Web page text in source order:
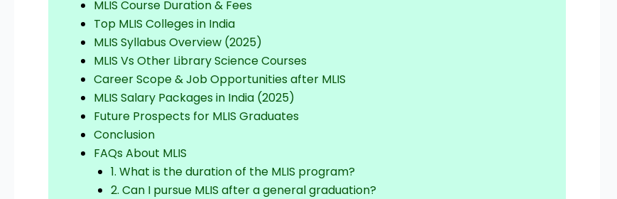
MLIS Course Duration & Fees
Top MLIS Colleges in India
MLIS Syllabus Overview (2025)
MLIS Vs Other Library Science Courses
Career Scope & Job Opportunities after MLIS
MLIS Salary Packages in India (2025)
Future Prospects for MLIS Graduates
Conclusion
FAQs About MLIS
1. What is the duration of the MLIS program?
2. Can I pursue MLIS after a general graduation?